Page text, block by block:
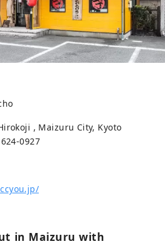
, Maizuru City, Kyoto
0927
in Maizuru with